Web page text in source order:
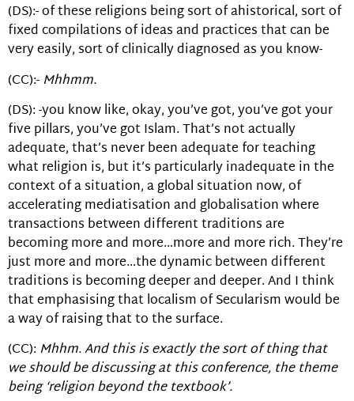
(DS):- of these religions being sort of ahistorical, sort of
fixed compilations of ideas and practices that can be
very easily, sort of clinically diagnosed as you know-
(CC):-Mhhmm.
(DS): -you know like, okay, you’ve got, you’ve got your
five pillars, you’ve got Islam. That’s not actually
adequate, that’s never been adequate for teaching
what religion is, but it’s particularly inadequate in the
context of a situation, a global situation now, of
accelerating mediatisation and globalisation where
transactions between different traditions are
becoming more and more…more and more rich. They’re
just more and more…the dynamic between different
traditions is becoming deeper and deeper. And I think
that emphasising that localism of Secularism would be
a way of raising that to the surface.
(CC): Mhhm. And this is exactly the sort of thing that
we should be discussing at this conference, the theme
being ‘religion beyond the textbook’.